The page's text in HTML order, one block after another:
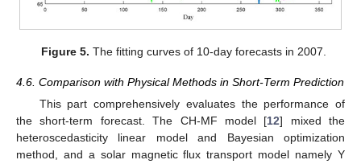
Figure 5. The fitting curves of 10-day forecasts in 2007.
4.6. Comparison with Physical Methods in Short-Term Prediction
This part comprehensively evaluates the performance of
the short-term forecast. The CH-MF model [12] mixed the
heteroscedasticity linear model and Bayesian optimization
method, and a solar magnetic flux transport model namely Y